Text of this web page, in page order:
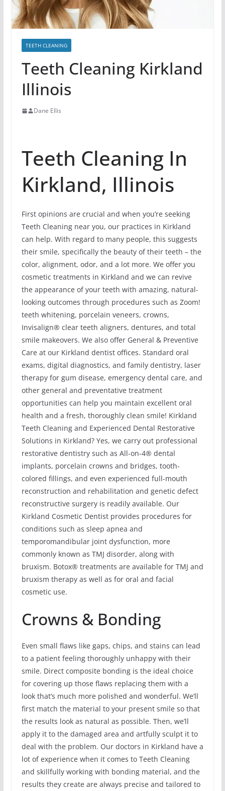
TEETH CLEANING
Teeth Cleaning Kirkland
Illinois
Dane Ellis
Teeth Cleaning In
Kirkland, Illinois
First opinions are crucial and when you’re seeking
Teeth Cleaning near you, our practices in Kirkland
can help. With regard to many people, this suggests
their smile, specifically the beauty of their teeth – the
color, alignment, odor, and a lot more. We offer you
cosmetic treatments in Kirkland and we can revive
the appearance of your teeth with amazing, natural-
looking outcomes through procedures such as Zoom!
teeth whitening, porcelain veneers, crowns,
Invisalign® clear teeth aligners, dentures, and total
smile makeovers. We also offer General & Preventive
Care at our Kirkland dentist offices. Standard oral
exams, digital diagnostics, and family dentistry, laser
therapy for gum disease, emergency dental care, and
other general and preventative treatment
opportunities can help you maintain excellent oral
health and a fresh, thoroughly clean smile! Kirkland
Teeth Cleaning and Experienced Dental Restorative
Solutions in Kirkland? Yes, we carry out professional
restorative dentistry such as All-on-4® dental
implants, porcelain crowns and bridges, tooth-
colored fillings, and even experienced full-mouth
reconstruction and rehabilitation and genetic defect
reconstructive surgery is readily available. Our
Kirkland Cosmetic Dentist provides procedures for
conditions such as sleep apnea and
temporomandibular joint dysfunction, more
commonly known as TMJ disorder, along with
bruxism. Botox® treatments are available for TMJ and
bruxism therapy as well as for oral and facial
cosmetic use.
Crowns & Bonding
Even small flaws like gaps, chips, and stains can lead
to a patient feeling thoroughly unhappy with their
smile. Direct composite bonding is the ideal choice
for covering up those flaws replacing them with a
look that’s much more polished and wonderful. We’ll
first match the material to your present smile so that
the results look as natural as possible. Then, we’ll
apply it to the damaged area and artfully sculpt it to
deal with the problem. Our doctors in Kirkland have a
lot of experience when it comes to Teeth Cleaning
and skillfully working with bonding material, and the
results they create are always precise and tailored to